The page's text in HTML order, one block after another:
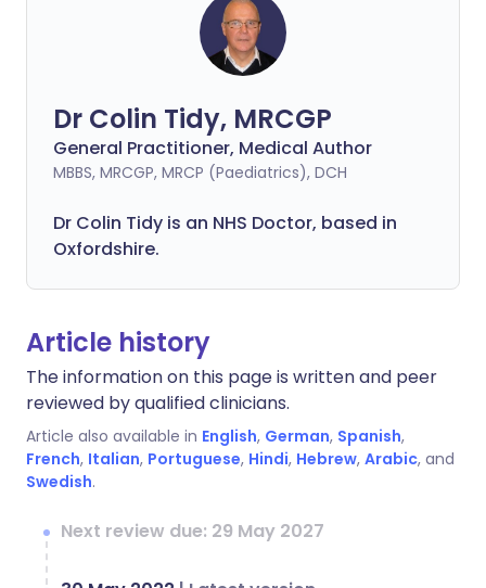
Dr Colin Tidy, MRCGP
General Practitioner, Medical Author
MBBS, MRCGP, MRCP (Paediatrics), DCH
Dr Colin Tidy is an NHS Doctor, based in
Oxfordshire.
Article history
The information on this page is written and peer
reviewed by qualified clinicians.
Article also available in English, German, Spanish,
French, Italian, Portuguese, Hindi, Hebrew, Arabic, and
Swedish.
Next review due: 29 May 2027